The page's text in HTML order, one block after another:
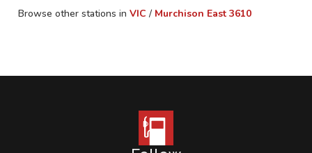
Browse other stations in VIC / Murchison East 3610